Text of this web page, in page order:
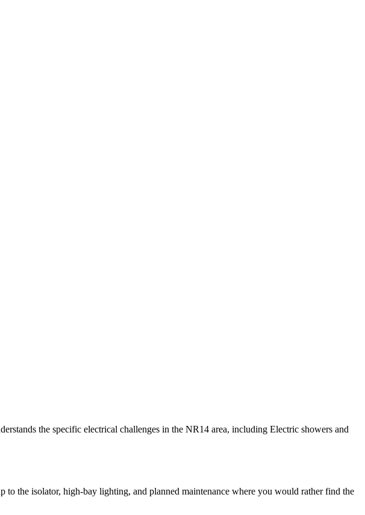
the specific electrical challenges in the NR14 area, including Electric showers and
the isolator, high-bay lighting, and planned maintenance where you would rather find the